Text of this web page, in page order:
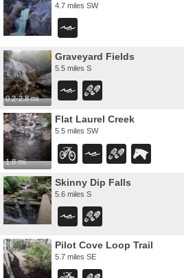
4.7 miles SW
0.2-2.8 mi
Graveyard Fields
5.5 miles S
1.8 mi
Flat Laurel Creek
5.5 miles SW
Skinny Dip Falls
5.6 miles S
Pilot Cove Loop Trail
5.7 miles SE